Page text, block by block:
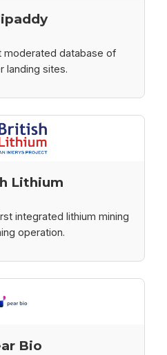
moderated database of
landing sites.
Lithium
integrated lithium mining
operation.
Bio